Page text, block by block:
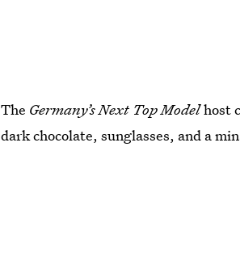
The Germany’s Next Top Modelhost
dark chocolate, sunglasses, and a